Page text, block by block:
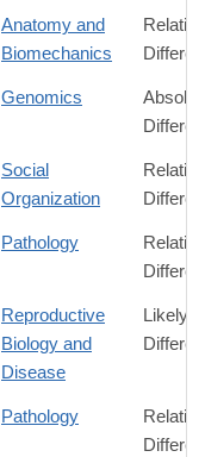
Anatomy and
Biomechanics
Relative
Genomics
Social
Organization
Relative
Pathology
Relative
Reproductive
Biology and
Disease
Likely
Pathology
Relative